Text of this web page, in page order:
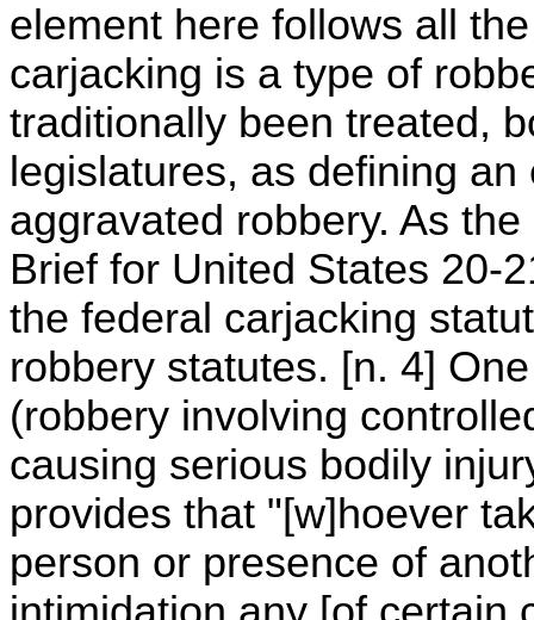
element here follows all
carjacking is a type of
traditionally been treated,
legislatures, as defining
aggravated robbery. As
Brief for United States 20-
the federal carjacking
robbery statutes. [n. 4]
(robbery involving
causing serious bodily
provides that "[w]hoever
person or presence of